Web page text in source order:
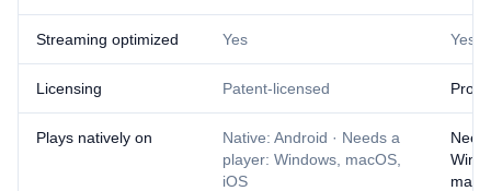
Streaming optimized Yes Yes
Licensing Patent-licensed
Plays natively on
Native: Android · Needs a
player: Windows, macOS,
iOS